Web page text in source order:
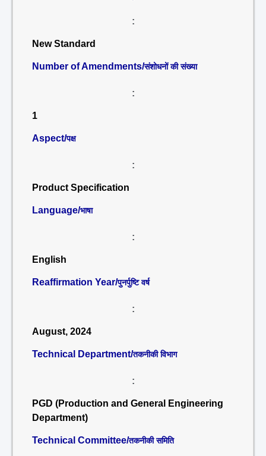
:
New Standard
Number of Amendments/संशोधनों की संख्या
:
1
Aspect/पक्ष
:
Product Specification
Language/भाषा
:
English
Reaffirmation Year/पुनर्पुष्टि वर्ष
:
August, 2024
Technical Department/तकनीकी विभाग
:
PGD (Production and General Engineering
Department)
Technical Committee/तकनीकी समिति